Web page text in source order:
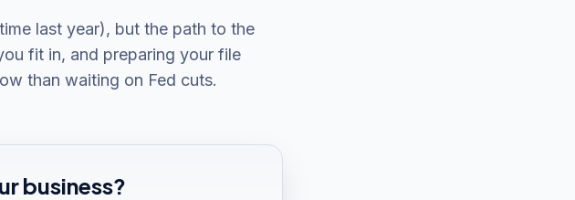
last year), but the path to the
fit in, and preparing your file
than waiting on Fed cuts.
business?